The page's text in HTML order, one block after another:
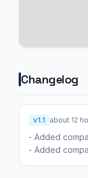
Changelog
v1.1 about 12
- Added
- Added